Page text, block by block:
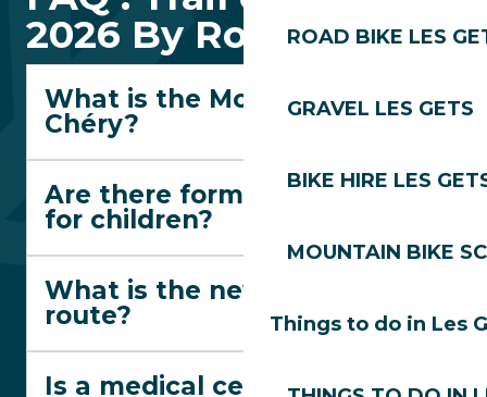
ROAD BIKE LES
GRAVEL LES GETS
BIKE HIRE LES
MOUNTAIN BIKE
Things to do in Les
2026 By Rossignol
What is the Montée du
Chéry?
Are there formats suitable
for children?
What is the new red trail
route?
Is a medical certificate